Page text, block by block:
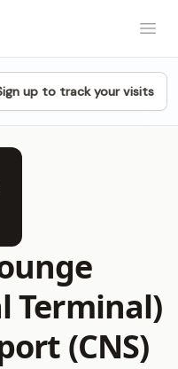
up to track your visits
Terminal)
(CNS)